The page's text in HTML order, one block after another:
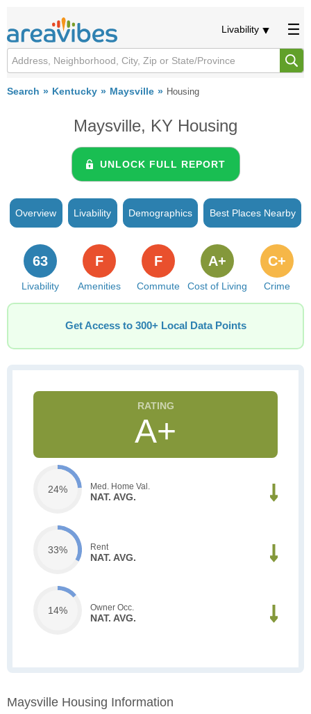
Livability
Search Kentucky Maysville Housing
Maysville, KY Housing
UNLOCK FULL REPORT
Overview Livability Demographics Best Places Nearby
Livability
63
Amenities
F
Commute
F
Cost of Living
A+
Crime
C+
Get Access to 300+ Local Data Points
A+
24% Med. Home Val.
NAT. AVG.
33% Rent
NAT. AVG.
14% Owner Occ.
NAT. AVG.
Maysville Housing Information